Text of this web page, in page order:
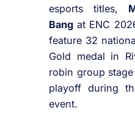
esports titles,
Bang at ENC
feature 32
Gold medal in
robin group
playoff during
event.